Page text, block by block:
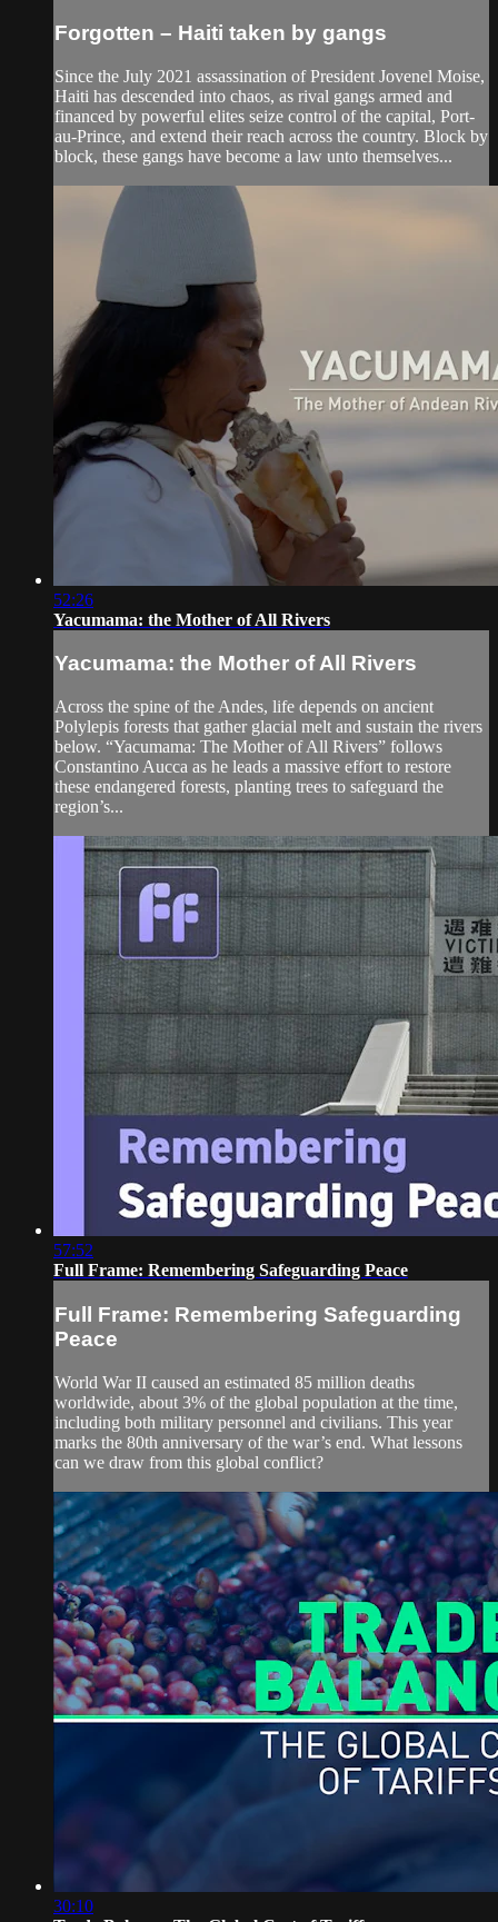
Forgotten – Haiti taken by gangs
Since the July 2021 assassination of President Jovenel Moise,
Haiti has descended into chaos, as rival gangs armed and
financed by powerful elites seize control of the capital, Port-
au-Prince, and extend their reach across the country. Block by
block, these gangs have become a law unto themselves...
52:26
Yacumama: the Mother of All Rivers
Yacumama: the Mother of All Rivers
Across the spine of the Andes, life depends on ancient
Polylepis forests that gather glacial melt and sustain the rivers
below. “Yacumama: The Mother of All Rivers” follows
Constantino Aucca as he leads a massive effort to restore
these endangered forests, planting trees to safeguard the
region’s...
57:52
Full Frame: Remembering Safeguarding Peace
Full Frame: Remembering Safeguarding
Peace
World War II caused an estimated 85 million deaths
worldwide, about 3% of the global population at the time,
including both military personnel and civilians. This year
marks the 80th anniversary of the war’s end. What lessons
can we draw from this global conflict?
30:10